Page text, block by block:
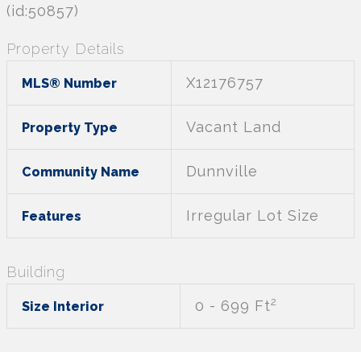
(id:50857)
Property Details
MLS® Number X12176757
Property Type Vacant Land
Community Name Dunnville
Features Irregular Lot Size
Building
Size Interior 0 - 699 Ft2